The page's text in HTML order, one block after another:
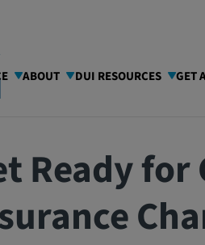
ABOUT DUI RESOURCES GET
Blog
Ready for